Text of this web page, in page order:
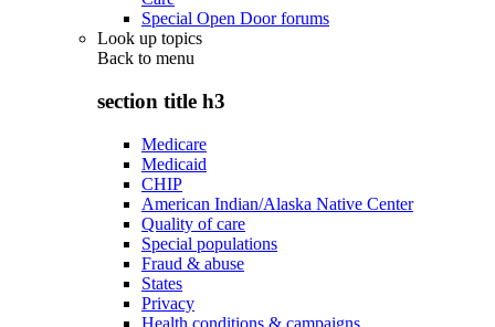
Special Open Door forums
Look up topics
Back to menu
section title h3
Medicare
Medicaid
CHIP
American Indian/Alaska Native Center
Quality of care
Special populations
Fraud & abuse
States
Privacy
Health conditions & campaigns